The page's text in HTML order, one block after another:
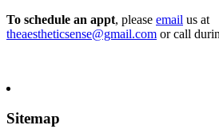
To schedule an appt, please email us at
theaestheticsense@gmail.com or call
Sitemap